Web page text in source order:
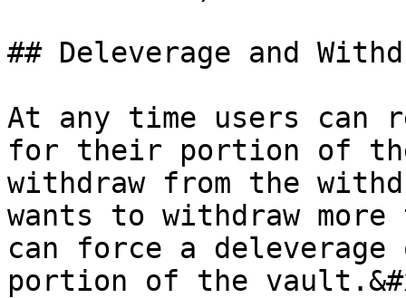
## Deleverage and
At any time users can
for their portion of
withdraw from the
wants to withdraw
can force a
portion of the